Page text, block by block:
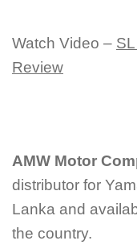
Watch Video –
Review
AMW Motor
distributor for
Lanka and
the country.